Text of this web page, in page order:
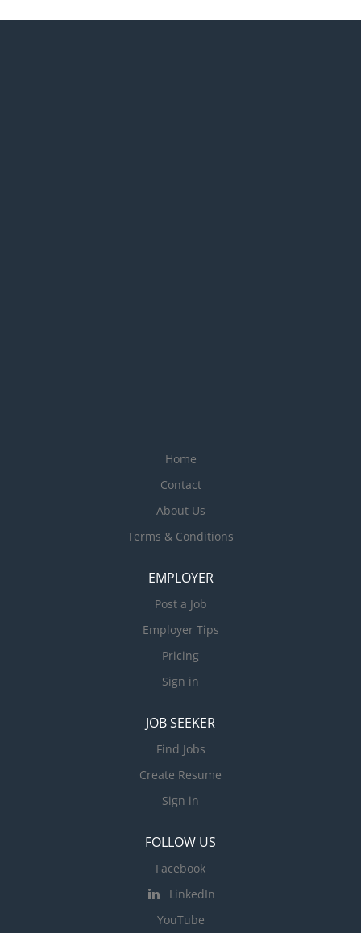
Home
Contact
About Us
Terms & Conditions
EMPLOYER
Post a Job
Employer Tips
Pricing
Sign in
JOB SEEKER
Find Jobs
Create Resume
Sign in
FOLLOW US
Facebook
LinkedIn
YouTube